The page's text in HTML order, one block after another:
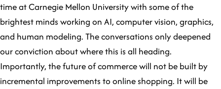
Contact us
time at Carnegie Mellon University with some of the
brightest minds working on AI, computer vision, graphics,
and human modeling. The conversations only deepened
our conviction about where this is all heading.
Importantly, the future of commerce will not be built by
incremental improvements to online shopping. It will be